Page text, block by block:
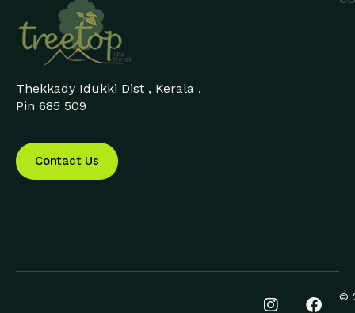
Thekkady Idukki Dist , Kerala ,
Pin 685 509
Contact Us
©